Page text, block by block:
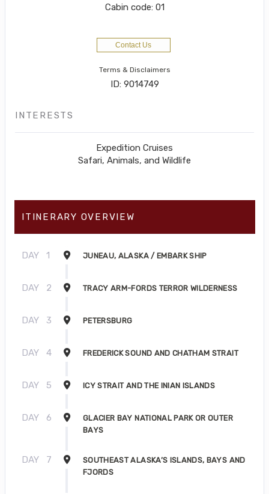
Cabin code: 01
Contact Us
Terms & Disclaimers
ID: 9014749
INTERESTS
Expedition Cruises
Safari, Animals, and Wildlife
ITINERARY OVERVIEW
DAY 1 JUNEAU, ALASKA / EMBARK SHIP
DAY 2 TRACY ARM-FORDS TERROR WILDERNESS
DAY 3 PETERSBURG
DAY 4 FREDERICK SOUND AND CHATHAM STRAIT
DAY 5 ICY STRAIT AND THE INIAN ISLANDS
DAY 6
GLACIER BAY NATIONAL PARK OR OUTER
BAYS
DAY 7
SOUTHEAST ALASKA’S ISLANDS, BAYS AND
FJORDS